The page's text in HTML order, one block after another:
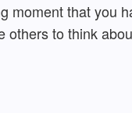
moment that you
others to think